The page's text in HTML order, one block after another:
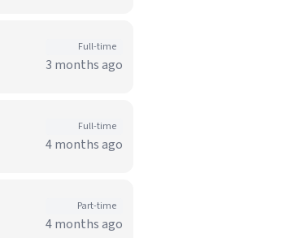
Full-time
3 months ago
Full-time
4 months ago
Part-time
4 months ago